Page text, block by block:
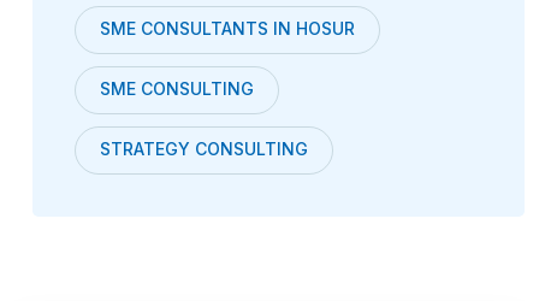
SME CONSULTANTS IN HOSUR
SME CONSULTING
STRATEGY CONSULTING